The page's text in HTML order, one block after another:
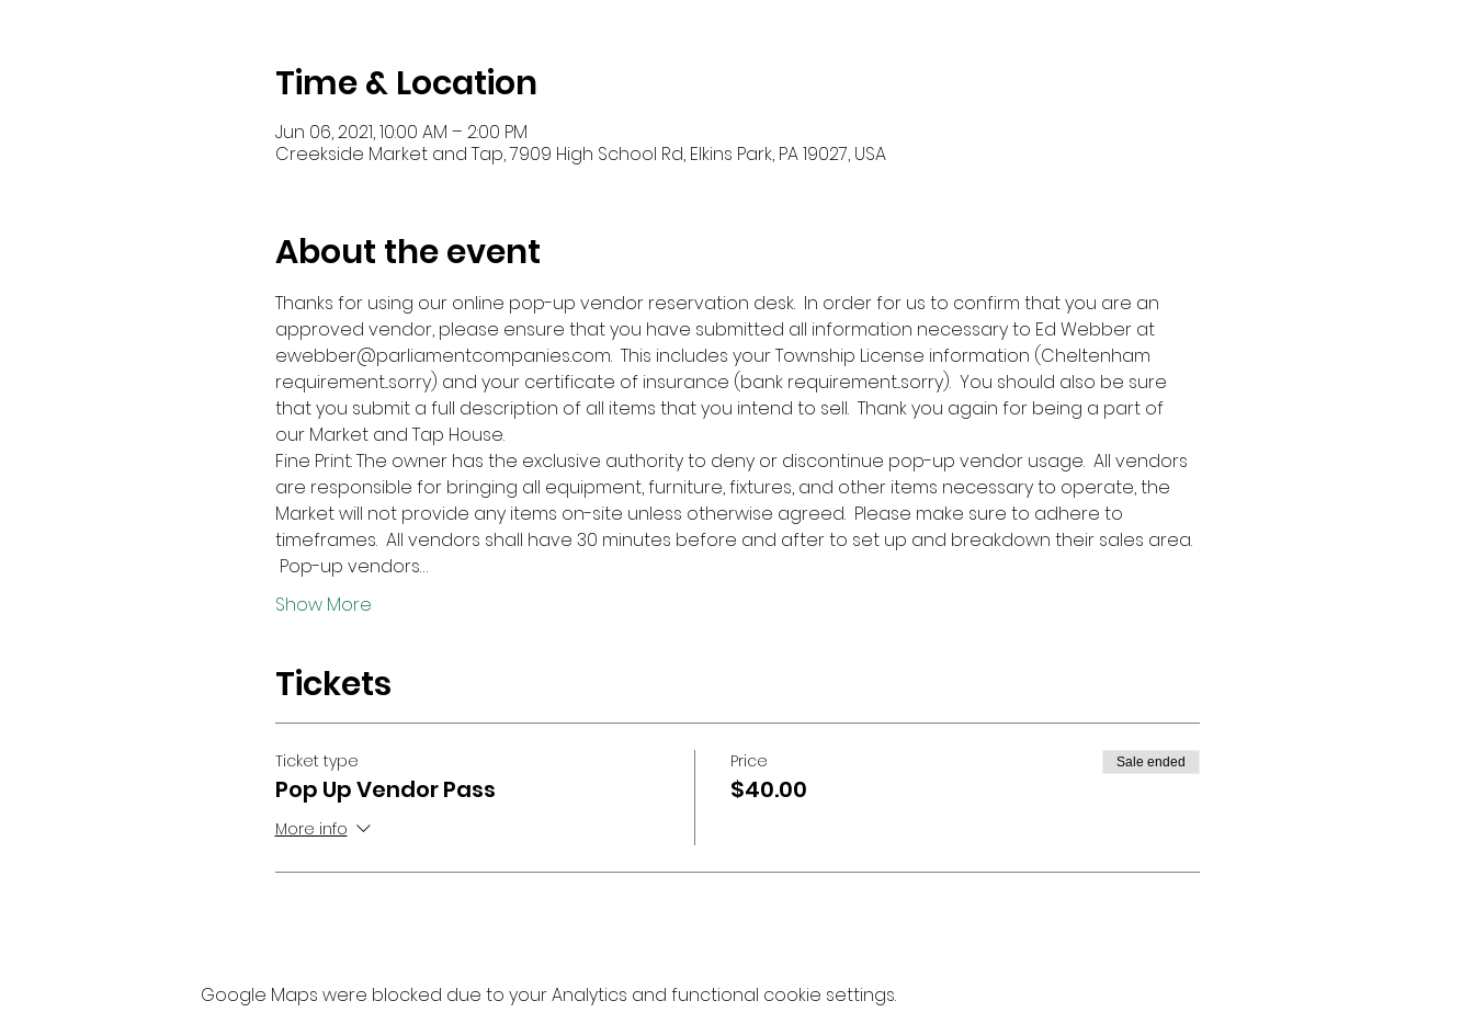
Time & Location
Jun 06, 2021, 10:00 AM – 2:00 PM
Creekside Market and Tap, 7909 High School Rd, Elkins Park, PA 19027, USA
About the event
Thanks for using our online pop-up vendor reservation desk.  In order for us to confirm that you are an
approved vendor, please ensure that you have submitted all information necessary to Ed Webber at
ewebber@parliamentcompanies.com.  This includes your Township License information (Cheltenham
requirement...sorry) and your certificate of insurance (bank requirement...sorry).  You should also be sure
that you submit a full description of all items that you intend to sell.  Thank you again for being a part of
our Market and Tap House.
Fine Print: The owner has the exclusive authority to deny or discontinue pop-up vendor usage.  All vendors
are responsible for bringing all equipment, furniture, fixtures, and other items necessary to operate, the
Market will not provide any items on-site unless otherwise agreed.  Please make sure to adhere to
timeframes.  All vendors shall have 30 minutes before and after to set up and breakdown their sales area.
Pop-up vendors…
Show More
Tickets
Ticket type
Pop Up Vendor Pass
More info
Price
$40.00
Sale ended
Google Maps were blocked due to your Analytics and functional cookie settings.